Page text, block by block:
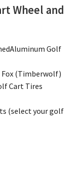
Wheel and
Golf
Fox (Timberwolf)
Cart Tires
(select your golf